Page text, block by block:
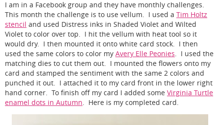
I am in a Facebook group and they have monthly challenges.
This month the challenge is to use vellum. I used a Tim Holtz
stencil and used Distress inks in Shaded Violet and Wilted
Violet to color over top. I hit the vellum with heat tool so it
would dry. I then mounted it onto white card stock. I then
used the same colors to color my Avery Elle Peonies. I used the
matching dies to cut them out. I mounted the flowers onto my
card and stamped the sentiment with the same 2 colors and
punched it out. I attached it to my card front in the lower right
hand corner. To finish off my card I added some Virginia Turtle
enamel dots in Autumn. Here is my completed card.